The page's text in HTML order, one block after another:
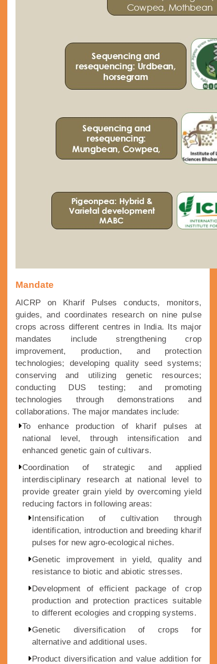
Mandate
AICRP on Kharif Pulses conducts, monitors,
guides, and coordinates research on nine pulse
crops across different centres in India. Its major
mandates include strengthening crop
improvement, production, and protection
technologies; developing quality seed systems;
conserving and utilizing genetic resources;
conducting DUS testing; and promoting
technologies through demonstrations and
collaborations. The major mandates include:
To enhance production of kharif pulses at
national level, through intensification and
enhanced genetic gain of cultivars.
Coordination of strategic and applied
interdisciplinary research at national level to
provide greater grain yield by overcoming yield
reducing factors in following areas:
Intensification of cultivation through
identification, introduction and breeding kharif
pulses for new agro-ecological niches.
Genetic improvement in yield, quality and
resistance to biotic and abiotic stresses.
Development of efficient package of crop
production and protection practices suitable
to different ecologies and cropping systems.
Genetic diversification of crops for
alternative and additional uses.
Product diversification and value addition for